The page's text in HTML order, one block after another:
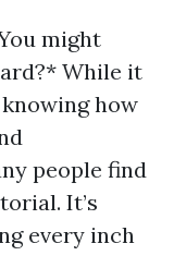
might
While it
how
people find
It’s
every inch